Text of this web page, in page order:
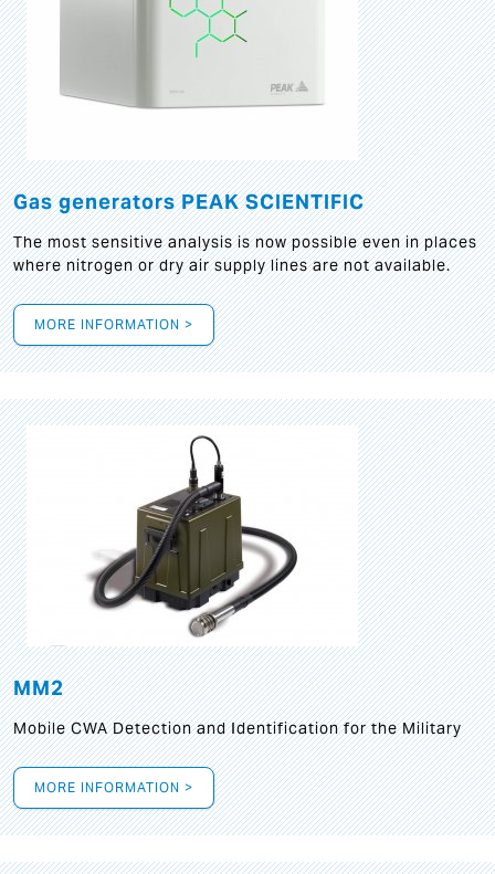
Gas generators PEAK SCIENTIFIC
The most sensitive analysis is now possible even in places
where nitrogen or dry air supply lines are not available.
MORE INFORMATION >
MM2
Mobile CWA Detection and Identification for the Military
MORE INFORMATION >